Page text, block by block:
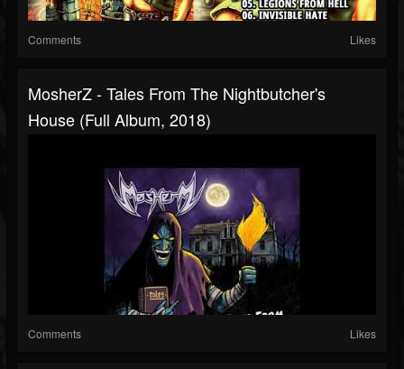
Comments Likes
MosherZ - Tales From The Nightbutcher's
House (Full Album, 2018)
Comments Likes